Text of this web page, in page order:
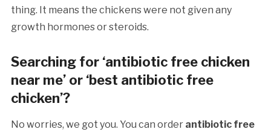
thing. It means the chickens were not given any
growth hormones or steroids.
Searching for ‘antibiotic free chicken
near me’ or ‘best antibiotic free
chicken’?
No worries, we got you. You can orderantibiotic free